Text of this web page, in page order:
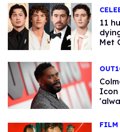
11
Met
Icon
FILM